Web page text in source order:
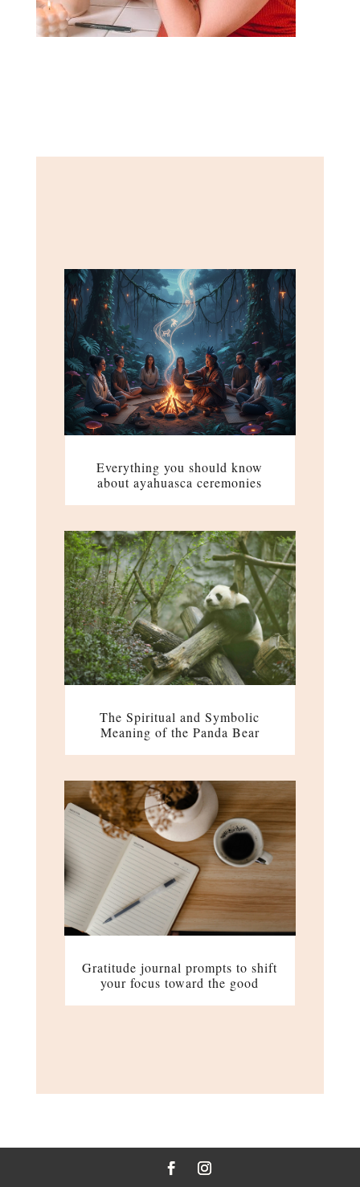
Everything you should know
about ayahuasca ceremonies
The Spiritual and Symbolic
Meaning of the Panda Bear
Gratitude journal prompts to shift
your focus toward the good